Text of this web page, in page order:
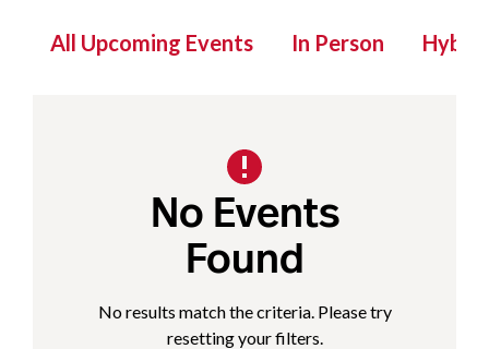
All Upcoming Events In Person Hybrid
No Events
Found
No results match the criteria. Please try
resetting your filters.